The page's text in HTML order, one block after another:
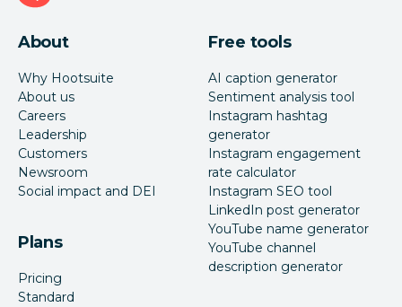
About
Why Hootsuite
About us
Careers
Leadership
Customers
Newsroom
Social impact and DEI
Plans
Pricing
Standard
Free tools
AI caption generator
Sentiment analysis tool
Instagram hashtag
generator
Instagram engagement
rate calculator
Instagram SEO tool
LinkedIn post generator
YouTube name generator
YouTube channel
description generator